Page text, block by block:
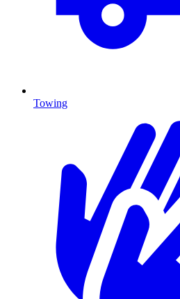
Towing